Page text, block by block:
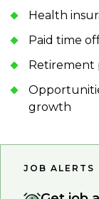
Health
Paid time
Retirement
growth
JOB ALERTS